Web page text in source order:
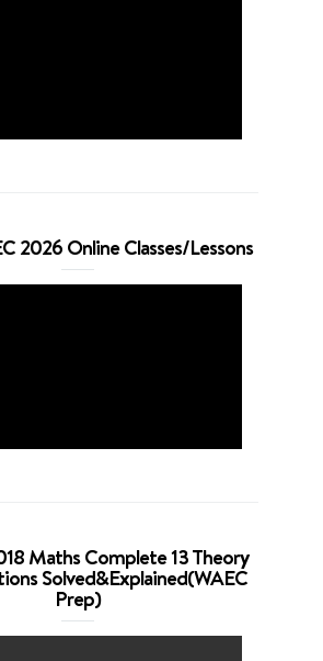
2026 Online Classes/Lessons
Maths Complete 13 Theory
Solved&Explained(WAEC
Prep)